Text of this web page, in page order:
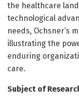
the healthcare
technological
needs, Ochsner’s
illustrating the
enduring
care.
Subject of